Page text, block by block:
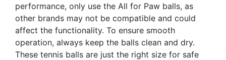
performance, only use the All for Paw balls, as
other brands may not be compatible and could
affect the functionality. To ensure smooth
operation, always keep the balls clean and dry.
These tennis balls are just the right size for safe